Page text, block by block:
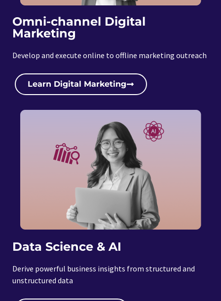
Omni-channel Digital
Marketing
Develop and execute online to offline marketing outreach
Learn Digital Marketing
Data Science & AI
Derive powerful business insights from structured and
unstructured data